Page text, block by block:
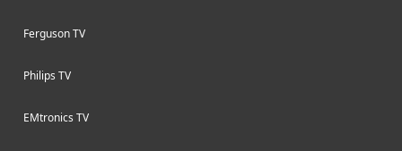
Ferguson TV
Philips TV
EMtronics TV